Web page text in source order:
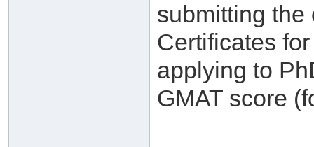
submitting
Certificates
applying to
GMAT score